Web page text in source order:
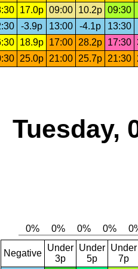
17.0p 09:00 10.2p 09:30
-3.9p 13:00 -4.1p 13:30
18.9p 17:00 28.2p 17:30
25.0p 21:00 25.7p 21:30
Tuesday,
Negative
Under
3p
Under
5p
Under
7p